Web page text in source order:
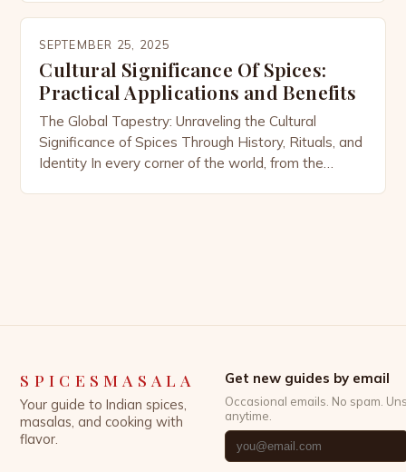
aromatic treasures are not merely ingredients; they
are storytellers woven into […]
SEPTEMBER 25, 2025
Cultural Significance Of Spices:
Practical Applications and Benefits
The Global Tapestry: Unraveling the Cultural
Significance of Spices Through History, Rituals, and
Identity In every corner of the world, from the
SPICESMASALA
Your guide to Indian spices,
masalas, and cooking with
flavor.
Get new guides by email
Occasional emails. No spam.
anytime.